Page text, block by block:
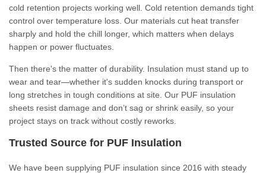
cold retention projects working well. Cold retention demands tight
control over temperature loss. Our materials cut heat transfer
sharply and hold the chill longer, which matters when delays
happen or power fluctuates.
Then there's the matter of durability. Insulation must stand up to
wear and tear—whether it's sudden knocks during transport or
long stretches in tough conditions at site. Our PUF insulation
sheets resist damage and don’t sag or shrink easily, so your
project stays on track without costly reworks.
Trusted Source for PUF Insulation
We have been supplying PUF insulation since 2016 with steady